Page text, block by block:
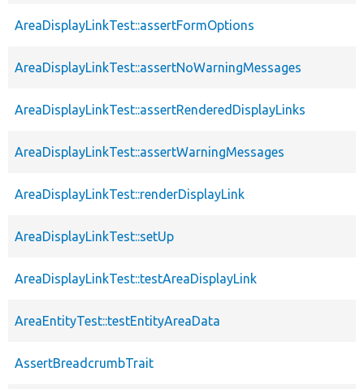
AreaDisplayLinkTest::assertFormOptions
AreaDisplayLinkTest::assertNoWarningMessages
AreaDisplayLinkTest::assertRenderedDisplayLinks
AreaDisplayLinkTest::assertWarningMessages
AreaDisplayLinkTest::renderDisplayLink
AreaDisplayLinkTest::setUp
AreaDisplayLinkTest::testAreaDisplayLink
AreaEntityTest::testEntityAreaData
AssertBreadcrumbTrait